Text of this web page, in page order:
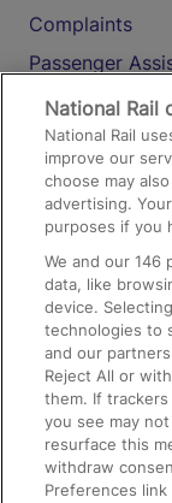
Complaints
Passenger
Media
Text 61016
On the Train
Accessible
Train Travel
Train Travel
Train Travel
Food and Drink
National Rail
National Rail
improve our
choose may
advertising.
purposes if you
We and our146
data, like
device.
technologies to
and our
Reject All or
them. If
you see may
resurface this
withdraw
Preferences